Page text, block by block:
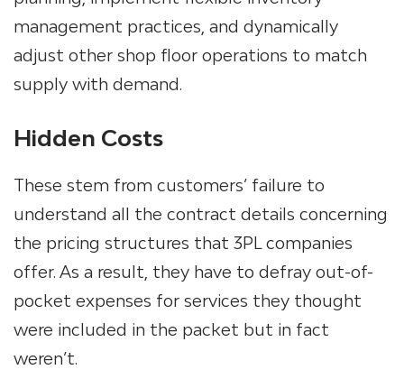
management practices, and dynamically
adjust other shop floor operations to match
supply with demand.
Hidden Costs
These stem from customers’ failure to
understand all the contract details concerning
the pricing structures that 3PL companies
offer. As a result, they have to defray out-of-
pocket expenses for services they thought
were included in the packet but in fact
weren’t.